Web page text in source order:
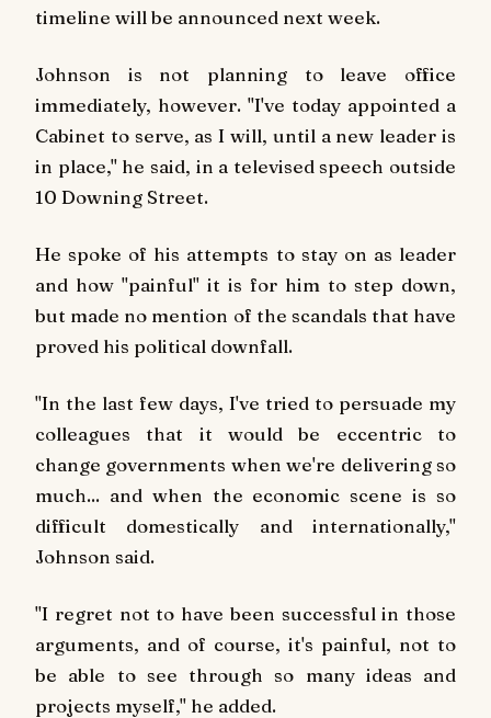
timeline will be announced next week.
Johnson is not planning to leave office
immediately, however. "I've today appointed a
Cabinet to serve, as I will, until a new leader is
in place," he said, in a televised speech outside
10 Downing Street.
He spoke of his attempts to stay on as leader
and how "painful" it is for him to step down,
but made no mention of the scandals that have
proved his political downfall.
"In the last few days, I've tried to persuade my
colleagues that it would be eccentric to
change governments when we're delivering so
much... and when the economic scene is so
difficult domestically and internationally,"
Johnson said.
"I regret not to have been successful in those
arguments, and of course, it's painful, not to
be able to see through so many ideas and
projects myself," he added.